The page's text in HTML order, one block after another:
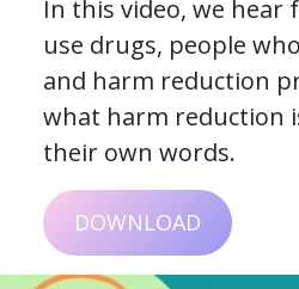
In this video, we hear
use drugs, people
and harm reduction
what harm reduction
their own words.
DOWNLOAD